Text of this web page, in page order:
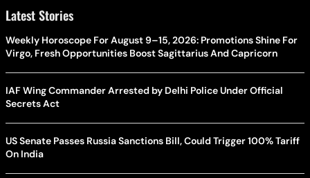
Latest Stories
Weekly Horoscope For August 9–15, 2026: Promotions Shine For
Virgo, Fresh Opportunities Boost Sagittarius And Capricorn
IAF Wing Commander Arrested by Delhi Police Under Official
Secrets Act
US Senate Passes Russia Sanctions Bill, Could Trigger 100% Tariff
On India